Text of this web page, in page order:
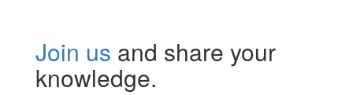
Join us and share your
knowledge.